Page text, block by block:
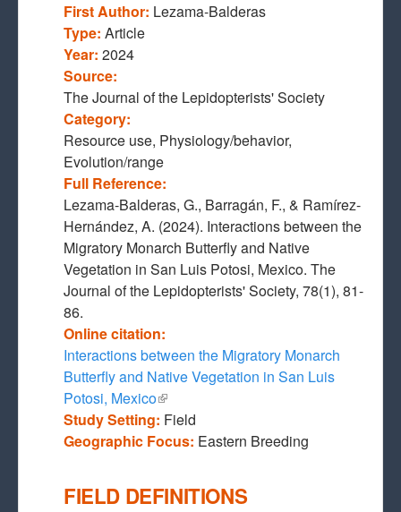
First Author: Lezama-Balderas
Type: Article
Year: 2024
Source:
The Journal of the Lepidopterists' Society
Category:
Resource use, Physiology/behavior,
Evolution/range
Full Reference:
Lezama-Balderas, G., Barragán, F., & Ramírez-
Hernández, A. (2024). Interactions between the
Migratory Monarch Butterfly and Native
Vegetation in San Luis Potosi, Mexico. The
Journal of the Lepidopterists' Society, 78(1), 81-
86.
Online citation:
Interactions between the Migratory Monarch
Butterfly and Native Vegetation in San Luis
Potosi, Mexico(link is external)
Study Setting: Field
Geographic Focus: Eastern Breeding
FIELD DEFINITIONS